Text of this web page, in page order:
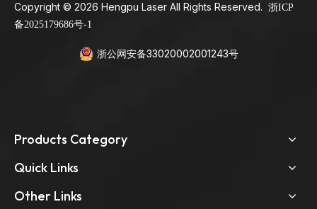
​Copyright © 2026 Hengpu Laser All Rights Reserved. 浙ICP
备2025179686号-1
浙公网安备33020002001243号
Products Category
Quick Links
Other Links